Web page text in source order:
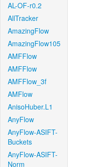
AL-OF-r0.2
AllTracker
AmazingFlow
AmazingFlow105
AMFFlow
AMFFlow
AMFFlow_3f
AMFlow
AnisoHuber.L1
AnyFlow
AnyFlow-ASIFT-
Buckets
AnyFlow-ASIFT-
Norm